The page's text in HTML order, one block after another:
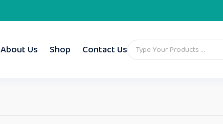
About Us Shop Contact Us